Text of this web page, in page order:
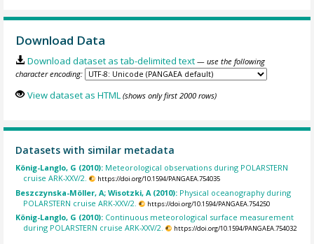
Download Data
Download dataset as tab-delimited text — use the following
character encoding:
View dataset as HTML (shows only first 2000 rows)
Datasets with similar metadata
König-Langlo, G (2010): Meteorological observations during POLARSTERN
cruise ARK-XXV/2.
https://doi.org/10.1594/PANGAEA.754035
Beszczynska-Möller, A; Wisotzki, A (2010): Physical oceanography during
POLARSTERN cruise ARK-XXV/2.
https://doi.org/10.1594/PANGAEA.754250
König-Langlo, G (2010): Continuous meteorological surface measurement
during POLARSTERN cruise ARK-XXV/2.
https://doi.org/10.1594/PANGAEA.754032